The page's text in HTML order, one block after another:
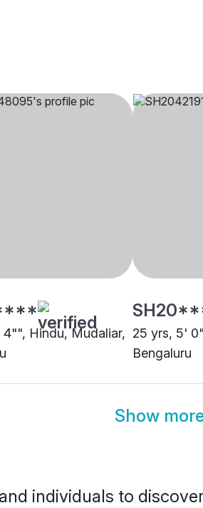
4"", Hindu, Mudaliar, 25 yrs, 5'
Bengaluru
Show
individuals to